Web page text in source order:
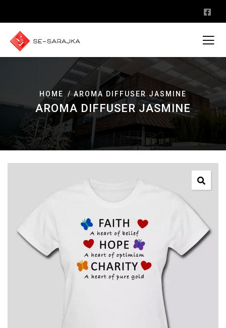
HOME AROMA DIFFUSER JASMINE
AROMA DIFFUSER JASMINE